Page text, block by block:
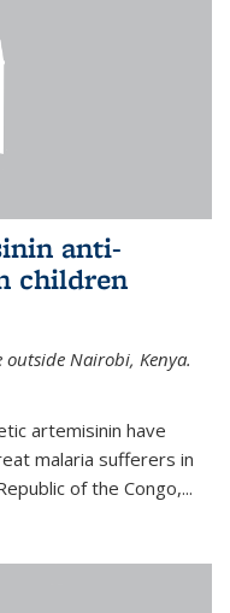
anti-
children
Nairobi, Kenya.
artemisinin have
malaria sufferers in
of the Congo,...